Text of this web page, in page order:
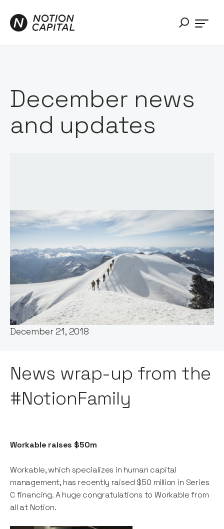
December news
and updates
Words by:
Claire Walker
Date:
December 21, 2018
News wrap-up from the
#NotionFamily
Workable raises $50m
Workable, which specializes in human capital
management, has recently raised $50 million in Series
C financing. A huge congratulations to Workable from
all at Notion.